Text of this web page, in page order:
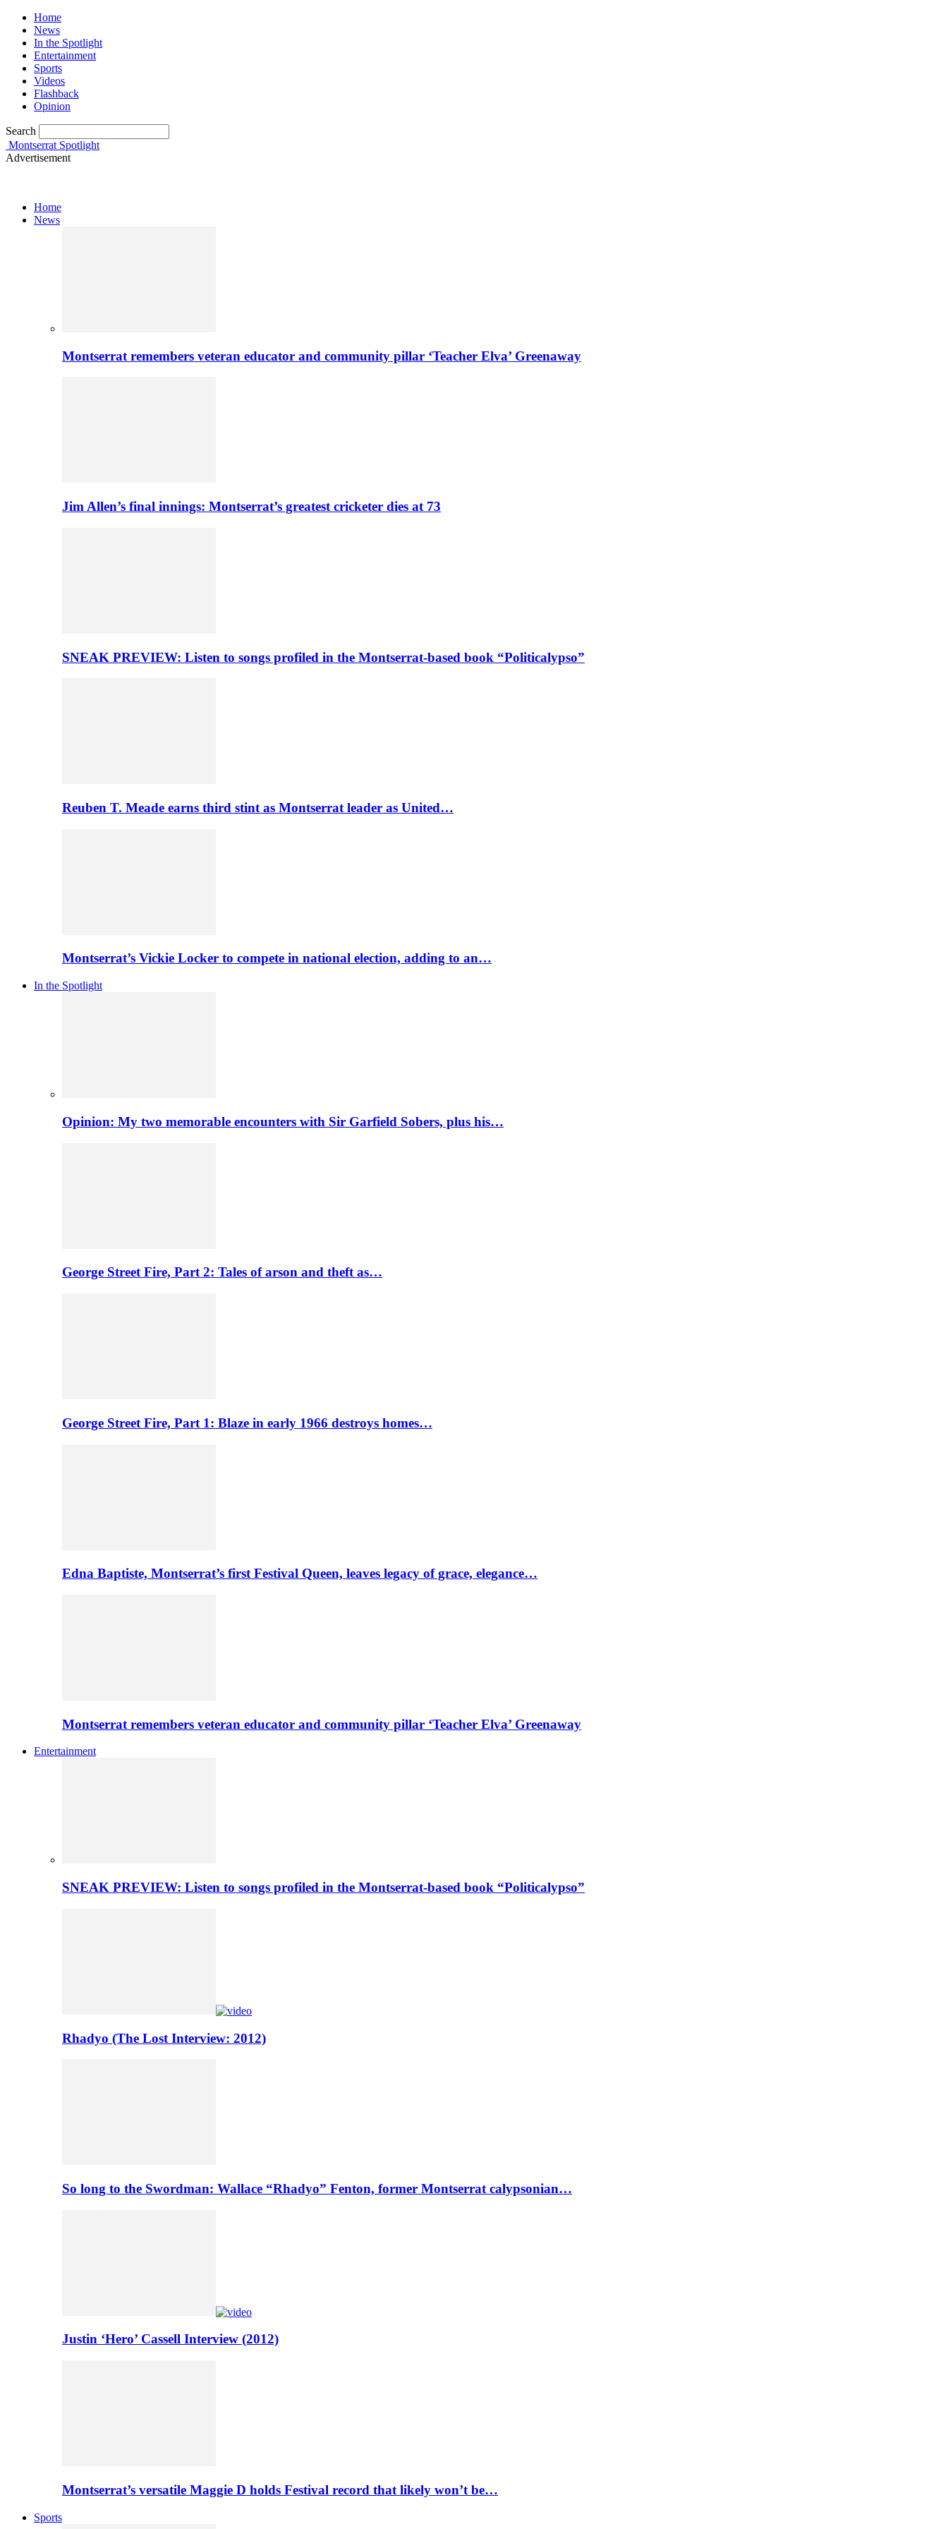
Home
News
In the Spotlight
Entertainment
Sports
Videos
Flashback
Opinion
Search
Montserrat Spotlight
Advertisement
Home
News
Montserrat remembers veteran educator and community pillar ‘Teacher Elva’ Greenaway
Jim Allen’s final innings: Montserrat’s greatest cricketer dies at 73
SNEAK PREVIEW: Listen to songs profiled in the Montserrat-based book “Politicalypso”
Reuben T. Meade earns third stint as Montserrat leader as United…
Montserrat’s Vickie Locker to compete in national election, adding to an…
In the Spotlight
Opinion: My two memorable encounters with Sir Garfield Sobers, plus his…
George Street Fire, Part 2: Tales of arson and theft as…
George Street Fire, Part 1: Blaze in early 1966 destroys homes…
Edna Baptiste, Montserrat’s first Festival Queen, leaves legacy of grace, elegance…
Montserrat remembers veteran educator and community pillar ‘Teacher Elva’ Greenaway
Entertainment
SNEAK PREVIEW: Listen to songs profiled in the Montserrat-based book “Politicalypso”
Rhadyo (The Lost Interview: 2012)
So long to the Swordman: Wallace “Rhadyo” Fenton, former Montserrat calypsonian…
Justin ‘Hero’ Cassell Interview (2012)
Montserrat’s versatile Maggie D holds Festival record that likely won’t be…
Sports